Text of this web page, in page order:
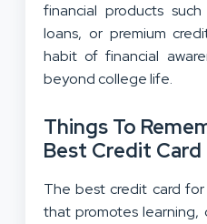
financial products
loans, or premium
habit of financial
beyond college life.
Things To
Best Credit
The best credit card
that promotes learning,